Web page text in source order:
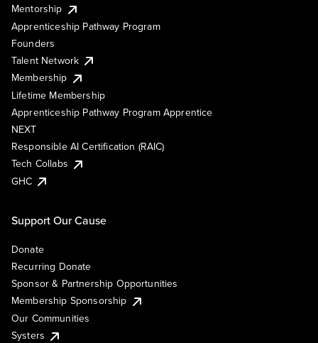
Mentorship
Apprenticeship Pathway Program
Founders
Talent Network
Membership
Lifetime Membership
Apprenticeship Pathway Program Apprentice
NEXT
Responsible AI Certification (RAIC)
Tech Collabs
GHC
Support Our Cause
Donate
Recurring Donate
Sponsor & Partnership Opportunities
Membership Sponsorship
Our Communities
Systers